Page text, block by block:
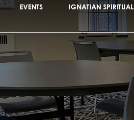
EVENTS IGNATIAN